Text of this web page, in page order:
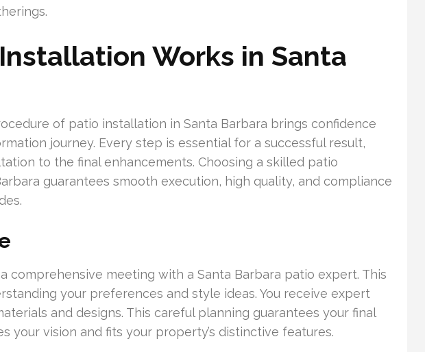
Works in Santa
of patio installation in Santa Barbara brings confidence
journey. Every step is essential for a successful result,
to the final enhancements. Choosing a skilled patio
guarantees smooth execution, high quality, and compliance
comprehensive meeting with a Santa Barbara patio expert. This
your preferences and style ideas. You receive expert
and designs. This careful planning guarantees your final
your vision and fits your property’s distinctive features.